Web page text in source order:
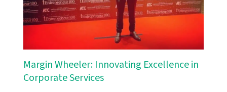
Margin Wheeler: Innovating Excellence in
Corporate Services